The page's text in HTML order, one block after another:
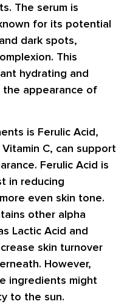
The serum is
for its potential
dark spots,
This
hydrating and
appearance of
is Ferulic Acid,
C, can support
Ferulic Acid is
in reducing
even skin tone.
other alpha
Lactic Acid and
skin turnover
However,
ingredients might
to the sun.